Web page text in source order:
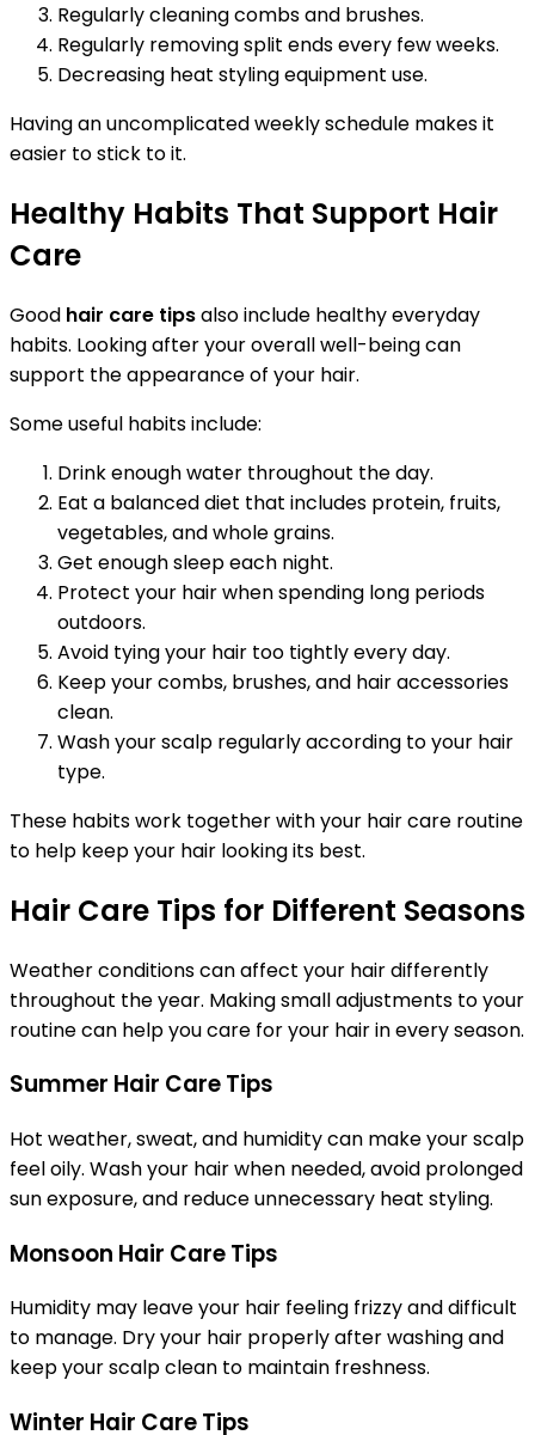
Regularly cleaning combs and brushes.
Regularly removing split ends every few weeks.
Decreasing heat styling equipment use.
Having an uncomplicated weekly schedule makes it
easier to stick to it.
Healthy Habits That Support Hair
Care
Good hair care tipsalso include healthy everyday
habits. Looking after your overall well-being can
support the appearance of your hair.
Some useful habits include:
Drink enough water throughout the day.
Eat a balanced diet that includes protein, fruits,
vegetables, and whole grains.
Get enough sleep each night.
Protect your hair when spending long periods
outdoors.
Avoid tying your hair too tightly every day.
Keep your combs, brushes, and hair accessories
clean.
Wash your scalp regularly according to your hair
type.
These habits work together with your hair care routine
to help keep your hair looking its best.
Hair Care Tips for Different Seasons
Weather conditions can affect your hair differently
throughout the year. Making small adjustments to your
routine can help you care for your hair in every season.
Summer Hair Care Tips
Hot weather, sweat, and humidity can make your scalp
feel oily. Wash your hair when needed, avoid prolonged
sun exposure, and reduce unnecessary heat styling.
Monsoon Hair Care Tips
Humidity may leave your hair feeling frizzy and difficult
to manage. Dry your hair properly after washing and
keep your scalp clean to maintain freshness.
Winter Hair Care Tips